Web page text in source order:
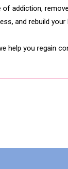
addiction,
and rebuild your
help you regain